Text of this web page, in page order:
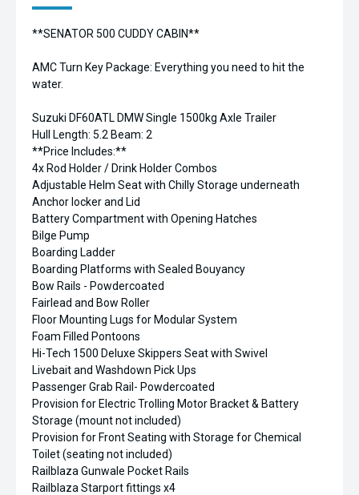
**SENATOR 500 CUDDY CABIN**
AMC Turn Key Package: Everything you need to hit the
water.
Suzuki DF60ATL DMW Single 1500kg Axle Trailer
Hull Length: 5.2 Beam: 2
**Price Includes:**
4x Rod Holder / Drink Holder Combos
Adjustable Helm Seat with Chilly Storage underneath
Anchor locker and Lid
Battery Compartment with Opening Hatches
Bilge Pump
Boarding Ladder
Boarding Platforms with Sealed Bouyancy
Bow Rails - Powdercoated
Fairlead and Bow Roller
Floor Mounting Lugs for Modular System
Foam Filled Pontoons
Hi-Tech 1500 Deluxe Skippers Seat with Swivel
Livebait and Washdown Pick Ups
Passenger Grab Rail- Powdercoated
Provision for Electric Trolling Motor Bracket & Battery
Storage (mount not included)
Provision for Front Seating with Storage for Chemical
Toilet (seating not included)
Railblaza Gunwale Pocket Rails
Railblaza Starport fittings x4